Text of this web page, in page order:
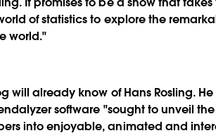
of statistics to explore the
world."
will already know of Hans Rosling.
software "sought to unveil
into enjoyable, animated and